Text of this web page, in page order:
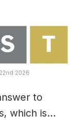
2026
to
which is…